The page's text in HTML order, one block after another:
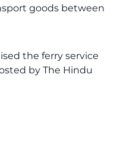
goods between
the ferry service
by The Hindu